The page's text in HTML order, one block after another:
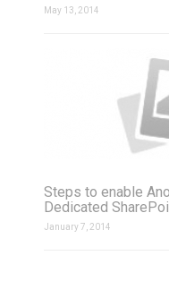
May 13, 2014
Steps to enable
Dedicated
January 7, 2014